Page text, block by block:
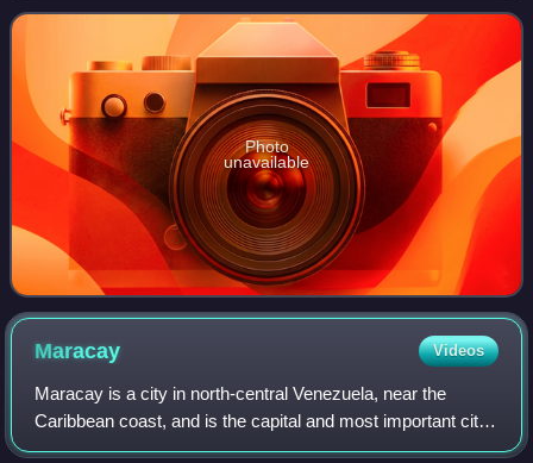
Contreras. In 1953 the park was re
Photo
unavailable
Maracay Videos
Maracay is a city in north-central Venezuela, near the
Caribbean coast, and is the capital and most important city
of the state of Aragua. Most of it falls under the jurisdiction